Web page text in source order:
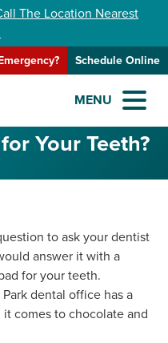
The Location Nearest
Schedule Online
MENU
Your Teeth?
to ask your dentist
answer it with a
for your teeth.
dental office has a
comes to chocolate and